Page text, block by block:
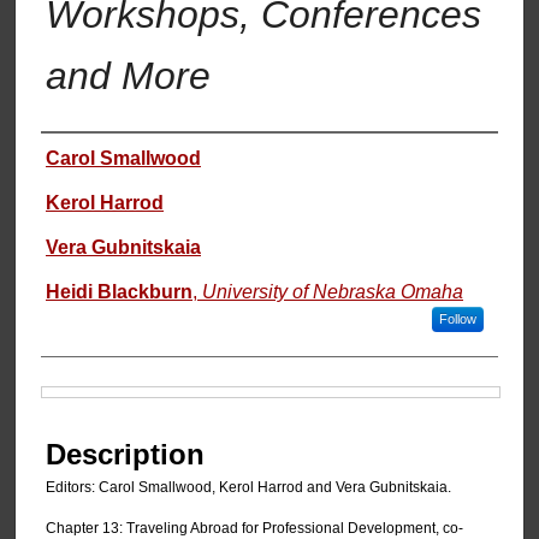
Workshops, Conferences
and More
Authors
Carol Smallwood
Kerol Harrod
Vera Gubnitskaia
Heidi Blackburn, University of Nebraska Omaha
Follow
Description
Editors: Carol Smallwood, Kerol Harrod and Vera Gubnitskaia.
Chapter 13: Traveling Abroad for Professional Development, co-